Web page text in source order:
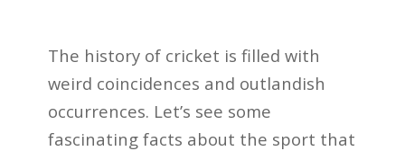
The history of cricket is filled with
weird coincidences and outlandish
occurrences. Let’s see some
fascinating facts about the sport that